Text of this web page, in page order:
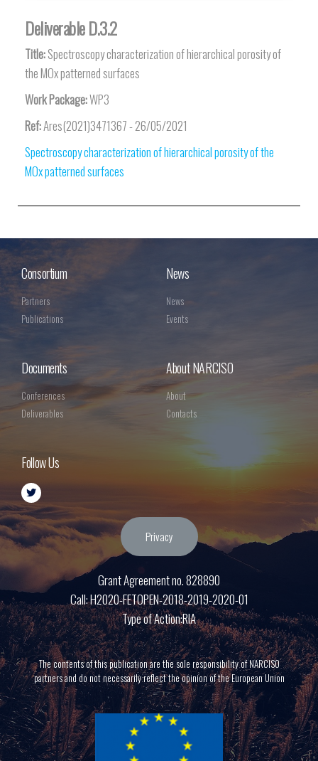
Deliverable D.3.2
Title:Spectroscopy characterization of hierarchical porosity of
the MOx patterned surfaces
Work Package:WP3
Ref:Ares(2021)3471367 - 26/05/2021
Spectroscopy characterization of hierarchical porosity of the
MOx patterned surfaces
Consortium
Partners
Publications
News
News
Events
Documents
Conferences
Deliverables
About NARCISO
About
Contacts
Follow Us
Privacy
Grant Agreement no. 828890
Call: H2020-FETOPEN-2018-2019-2020-01
Type of Action:RIA
The contents of this publication are the sole responsibility of NARCISO
partners and do not necessarily reflect the opinion of the European Union